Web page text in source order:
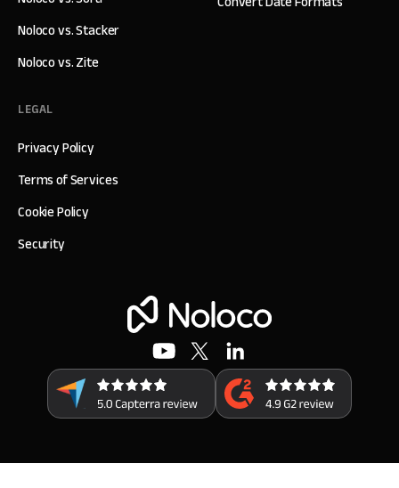
Noloco vs. Stacker
Noloco vs. Zite
LEGAL
Privacy Policy
Terms of Services
Cookie Policy
Security